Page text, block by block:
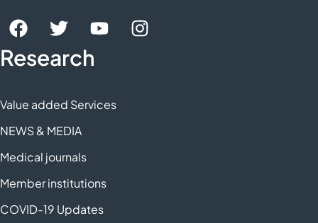
Research
Value added Services
NEWS & MEDIA
Medical journals
Member institutions
COVID-19 Updates